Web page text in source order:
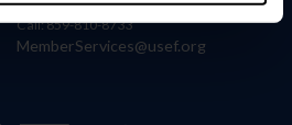
Call: 859-810-8733
MemberServices@usef.org